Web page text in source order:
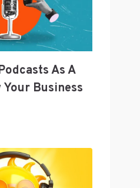
As A
Your Business